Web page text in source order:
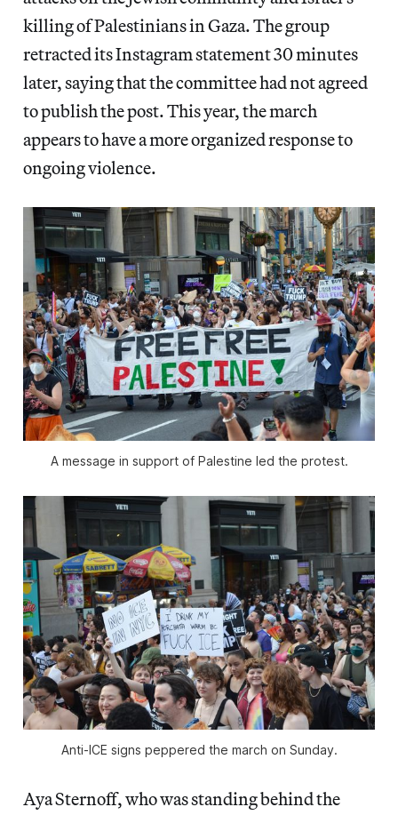
killing of Palestinians in Gaza. The group
retracted its Instagram statement 30 minutes
later, saying that the committee had not agreed
to publish the post. This year, the march
appears to have a more organized response to
ongoing violence.
A message in support of Palestine led the protest.
Anti-ICE signs peppered the march on Sunday.
Aya Sternoff, who was standing behind the